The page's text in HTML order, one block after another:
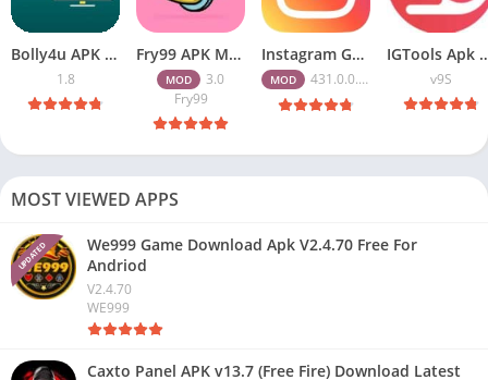
Bolly4u APK All HD Indian Movies Free for Android Download
1.8
Fry99 APK Mod 3.0 Latest Version Download Free for Android
MOD
3.0
Fry99
Instagram Gold APK Download Latest Version 2026 Free for Android
MOD 431.0.0.47.82
IGTools Apk
v9S
MOST VIEWED APPS
UPDATED
We999 Game Download Apk V2.4.70 Free For
Andriod
V2.4.70
WE999
Caxto Panel APK v13.7 (Free Fire) Download Latest